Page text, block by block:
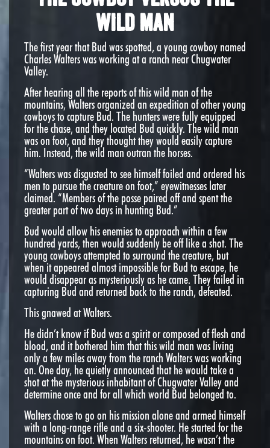
Wild Man
The first year that Bud was spotted, a young cowboy named
Charles Walters was working at a ranch near Chugwater
Valley.
After hearing all the reports of this wild man of the
mountains, Walters organized an expedition of other young
cowboys to capture Bud. The hunters were fully equipped
for the chase, and they located Bud quickly. The wild man
was on foot, and they thought they would easily capture
him. Instead, the wild man outran the horses.
“Walters was disgusted to see himself foiled and ordered his
men to pursue the creature on foot,” eyewitnesses later
claimed. “Members of the posse paired off and spent the
greater part of two days in hunting Bud.”
Bud would allow his enemies to approach within a few
hundred yards, then would suddenly be off like a shot. The
young cowboys attempted to surround the creature, but
when it appeared almost impossible for Bud to escape, he
would disappear as mysteriously as he came. They failed in
capturing Bud and returned back to the ranch, defeated.
This gnawed at Walters.
He didn’t know if Bud was a spirit or composed of flesh and
blood, and it bothered him that this wild man was living
only a few miles away from the ranch Walters was working
on. One day, he quietly announced that he would take a
shot at the mysterious inhabitant of Chugwater Valley and
determine once and for all which world Bud belonged to.
Walters chose to go on his mission alone and armed himself
with a long-range rifle and a six-shooter. He started for the
mountains on foot. When Walters returned, he wasn’t the